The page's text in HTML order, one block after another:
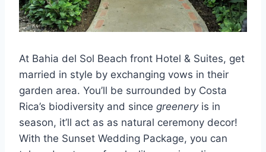
At Bahia del Sol Beach front Hotel & Suites, get
married in style by exchanging vows in their
garden area. You’ll be surrounded by Costa
Rica’s biodiversity and since greeneryis in
season, it’ll act as as natural ceremony decor!
With the Sunset Wedding Package, you can